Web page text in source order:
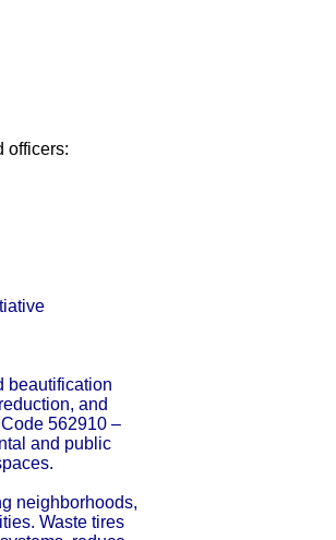
officers:
beautification
and
562910 –
and public
neighborhoods,
Waste tires